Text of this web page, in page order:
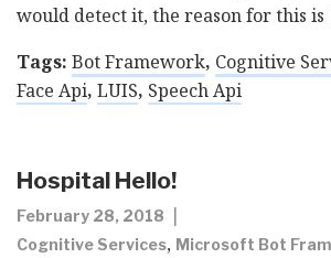
would detect it, the reason for this
Tags: Bot Framework, Cognitive
Face Api, LUIS, Speech Api
Hospital Hello!
February 28, 2018
Cognitive Services, Microsoft Bot